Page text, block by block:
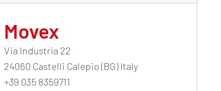
Movex
Via Industria 22
24060 Castelli Calepio (BG) Italy
+39 035 8359711